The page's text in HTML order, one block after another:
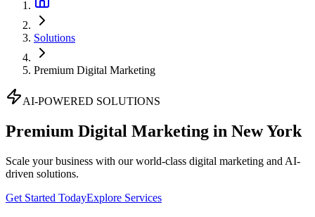
Solutions
Premium Digital Marketing
AI-POWERED SOLUTIONS
Premium Digital Marketing in New York
Scale your business with our world-class digital marketing and AI-
driven solutions.
Get Started TodayExplore Services